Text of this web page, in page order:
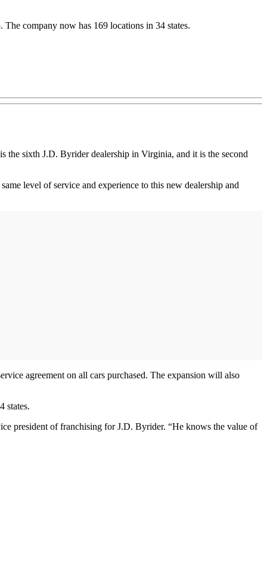
company now has 169 locations in 34 states.
sixth J.D. Byrider dealership in Virginia, and it is the second
level of service and experience to this new dealership and
agreement on all cars purchased. The expansion will also
states.
president of franchising for J.D. Byrider. “He knows the value of